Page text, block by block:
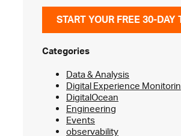
START YOUR FREE 30-DAY
Categories
Data & Analysis
Digital Experience
DigitalOcean
Engineering
Events
observability